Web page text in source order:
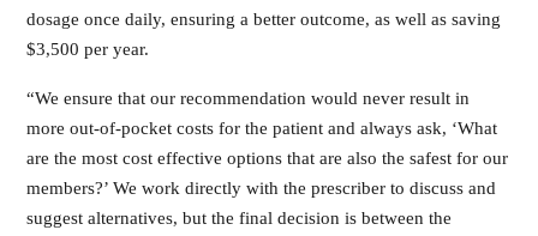
dosage once daily, ensuring a better outcome, as well as saving
$3,500 per year.
“We ensure that our recommendation would never result in
more out-of-pocket costs for the patient and always ask, ‘What
are the most cost effective options that are also the safest for our
members?’ We work directly with the prescriber to discuss and
suggest alternatives, but the final decision is between the